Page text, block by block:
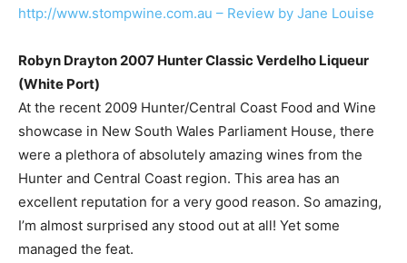
http://www.stompwine.com.au – Review by Jane Louise
Robyn Drayton 2007 Hunter Classic Verdelho Liqueur
(White Port)
At the recent 2009 Hunter/Central Coast Food and Wine
showcase in New South Wales Parliament House, there
were a plethora of absolutely amazing wines from the
Hunter and Central Coast region. This area has an
excellent reputation for a very good reason. So amazing,
I’m almost surprised any stood out at all! Yet some
managed the feat.